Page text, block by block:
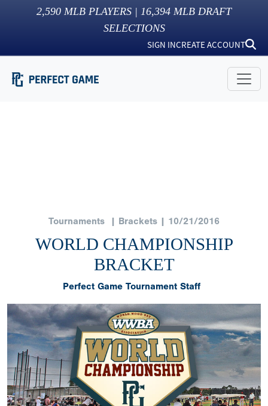
2,590 MLB PLAYERS | 16,394 MLB DRAFT
SELECTIONS
SIGN INCREATE ACCOUNT
Tournaments | Brackets | 10/21/2016
WORLD CHAMPIONSHIP
BRACKET
Perfect Game Tournament Staff